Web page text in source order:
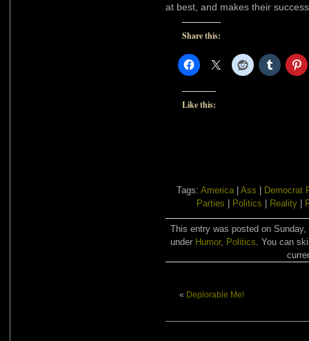
at best, and makes their
Share this:
Like this:
Tags: America| Ass
Democrat
Parties
Politics Reality|
This entry was posted on
under Humor, Politics . You can
« Deplorable Me!